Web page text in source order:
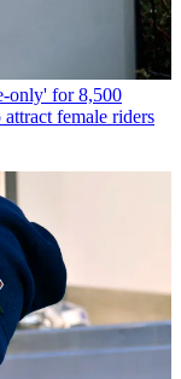
only' for 8,500
female riders